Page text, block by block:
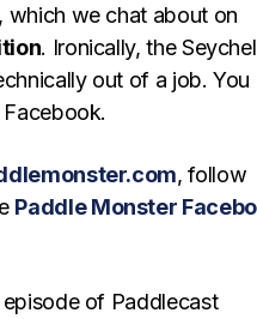
which we chat about on
. Ironically, the
out of a job. You
, follow
Paddle Monster
of Paddlecast